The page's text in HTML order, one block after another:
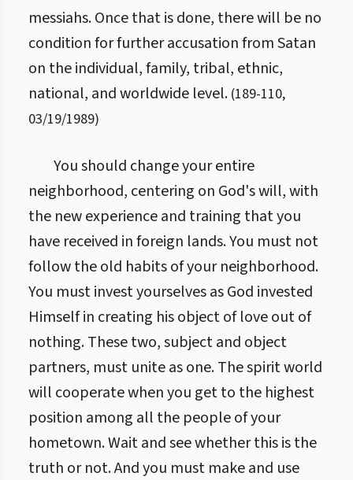
messiahs. Once that is done, there will be no
condition for further accusation from Satan
on the individual, family, tribal, ethnic,
national, and worldwide level. (189-110,
03/19/1989)
You should change your entire
neighborhood, centering on God's will, with
the new experience and training that you
have received in foreign lands. You must not
follow the old habits of your neighborhood.
You must invest yourselves as God invested
Himself in creating his object of love out of
nothing. These two, subject and object
partners, must unite as one. The spirit world
will cooperate when you get to the highest
position among all the people of your
hometown. Wait and see whether this is the
truth or not. And you must make and use